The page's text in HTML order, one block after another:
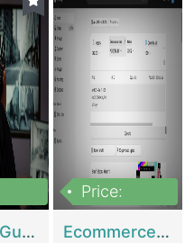
Security Guard Service Company For Sale | Service Industry
Price:
Ecommerce Clothing Store | E-Commerce Platforms